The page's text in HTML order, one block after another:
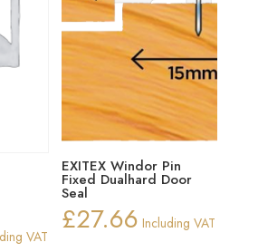
VAT
EXITEX Windor Pin
Fixed Dualhard Door
Seal
£27.66 Including VAT